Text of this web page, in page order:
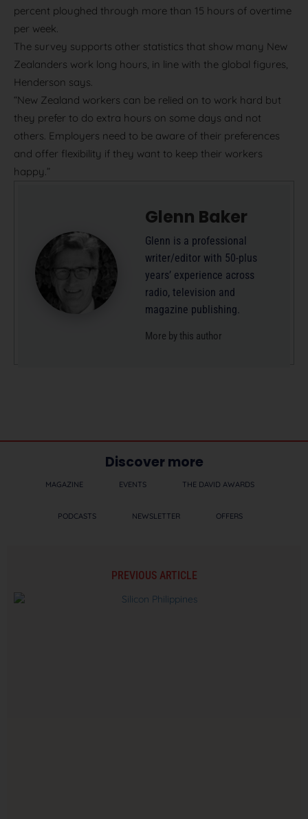
percent ploughed through more than 15 hours of overtime
per week.
The survey supports other statistics that show many New
Zealanders work long hours, in line with the global figures,
Henderson says.
“New Zealand workers can be relied on to work hard but
they prefer to do extra hours on some days and not
others. Employers need to be aware of their preferences
and offer flexibility if they want to keep their workers
happy.”
Glenn Baker
Glenn is a professional
writer/editor with 50-plus
years’ experience across
radio, television and
magazine publishing.
More by this author
Discover more
MAGAZINE EVENTS THE DAVID AWARDS
PODCASTS NEWSLETTER OFFERS
PREVIOUS ARTICLE